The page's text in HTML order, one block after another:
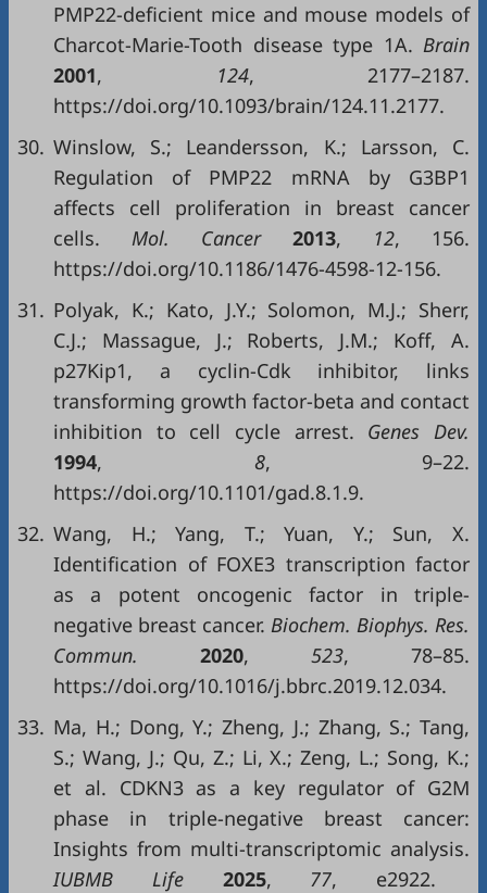
PMP22-deficient mice and mouse models of
Charcot-Marie-Tooth disease type 1A. Brain
2001, 124, 2177–2187.
https://doi.org/10.1093/brain/124.11.2177.
30. Winslow, S.; Leandersson, K.; Larsson, C.
Regulation of PMP22 mRNA by G3BP1
affects cell proliferation in breast cancer
cells. Mol. Cancer 2013, 12, 156.
https://doi.org/10.1186/1476-4598-12-156.
31. Polyak, K.; Kato, J.Y.; Solomon, M.J.; Sherr,
C.J.; Massague, J.; Roberts, J.M.; Koff, A.
p27Kip1, a cyclin-Cdk inhibitor, links
transforming growth factor-beta and contact
inhibition to cell cycle arrest. Genes Dev.
1994, 8, 9–22.
https://doi.org/10.1101/gad.8.1.9.
32. Wang, H.; Yang, T.; Yuan, Y.; Sun, X.
Identification of FOXE3 transcription factor
as a potent oncogenic factor in triple-
negative breast cancer. Biochem. Biophys. Res.
Commun. 2020, 523, 78–85.
https://doi.org/10.1016/j.bbrc.2019.12.034.
33. Ma, H.; Dong, Y.; Zheng, J.; Zhang, S.; Tang,
S.; Wang, J.; Qu, Z.; Li, X.; Zeng, L.; Song, K.;
et al. CDKN3 as a key regulator of G2M
phase in triple-negative breast cancer:
Insights from multi-transcriptomic analysis.
IUBMB Life 2025, 77, e2922.